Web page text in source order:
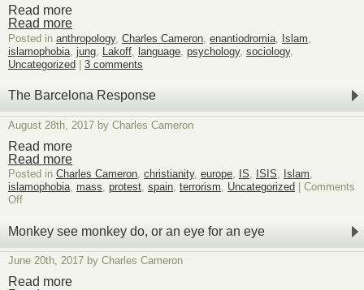
11
Read more
Read more
Posted in anthropology, Charles Cameron, enantiodromia, Islam,
islamophobia, jung, Lakoff, language, psychology, sociology,
Uncategorized
3 comments
The Barcelona Response
August 28th, 2017 by Charles Cameron
Read more
Read more
Posted in Charles Cameron, christianity, europe, IS, ISIS, Islam,
islamophobia, mass, protest, spain, terrorism, Uncategorized
Comments
Offon
Barcelona
Response
Monkey see monkey do, or an eye for an eye
June 20th, 2017 by Charles Cameron
Read more